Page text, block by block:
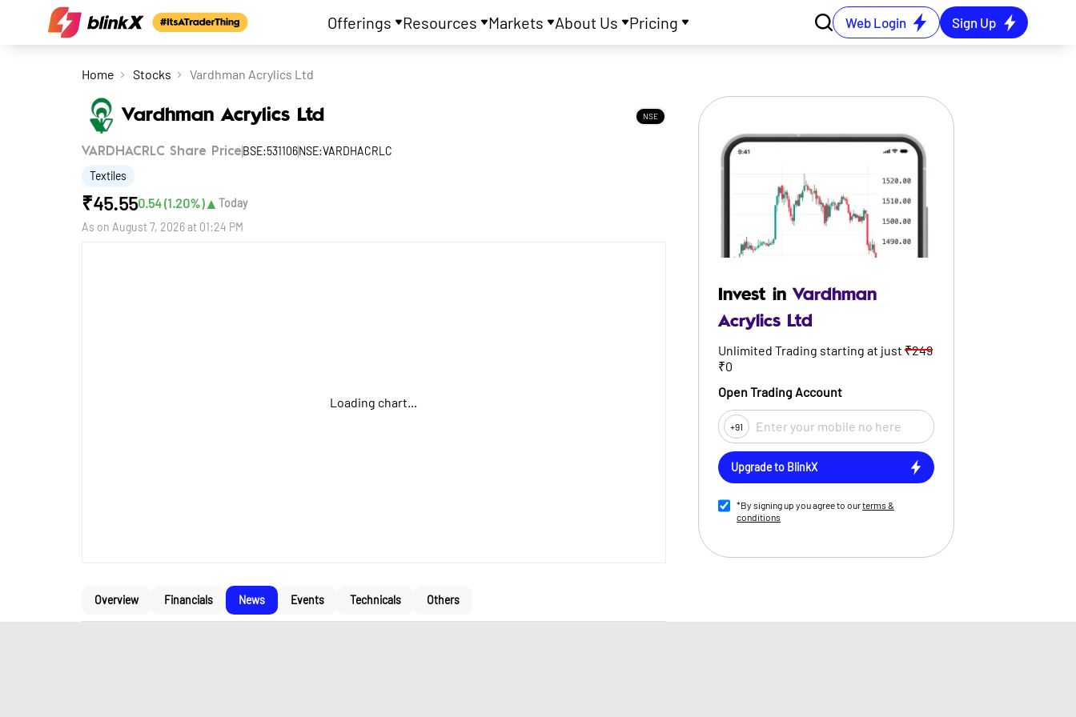
Offerings Resources Markets About Us Pricing Web Login Sign Up
Home Stocks Vardhman Acrylics Ltd
Vardhman Acrylics Ltd NSE
VARDHACRLC Share Price BSE:531106NSE:VARDHACRLC
Textiles
₹45.550.54(1.20%)▲ Today
As on August 7, 2026 at 01:24 PM
Loading chart...
Overview Financials News Events Technicals Others
Invest in Vardhman
Acrylics Ltd
Unlimited Trading starting at just ₹249
₹0
Open Trading Account
+91
Upgrade to BlinkX
*By signing up you agree to ourterms &
conditions